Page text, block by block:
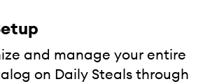
and manage your entire
on Daily Steals through